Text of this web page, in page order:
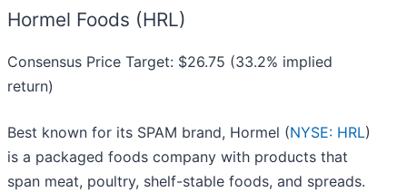
Hormel Foods (HRL)
Consensus Price Target: $26.75 (33.2% implied
return)
Best known for its SPAM brand, Hormel (NYSE: HRL)
is a packaged foods company with products that
span meat, poultry, shelf-stable foods, and spreads.